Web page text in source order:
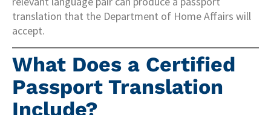
translation that the Department of Home Affairs will
accept.
What Does a Certified
Passport Translation
Include?